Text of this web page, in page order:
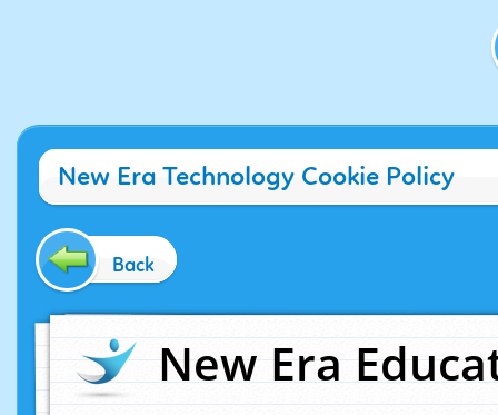
New Era Technology Cookie Policy
Back
New Era